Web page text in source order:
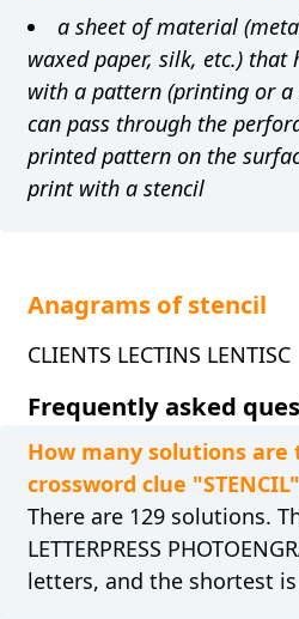
a sheet of material
waxed paper, silk, etc.) that
with a pattern (printing or
can pass through the
printed pattern on the
print with a stencil
Anagrams of stencil
CLIENTS LECTINS LENTISC
Frequently asked
How many solutions
crossword clue
There are 129 solutions.
LETTERPRESS
letters, and the shortest